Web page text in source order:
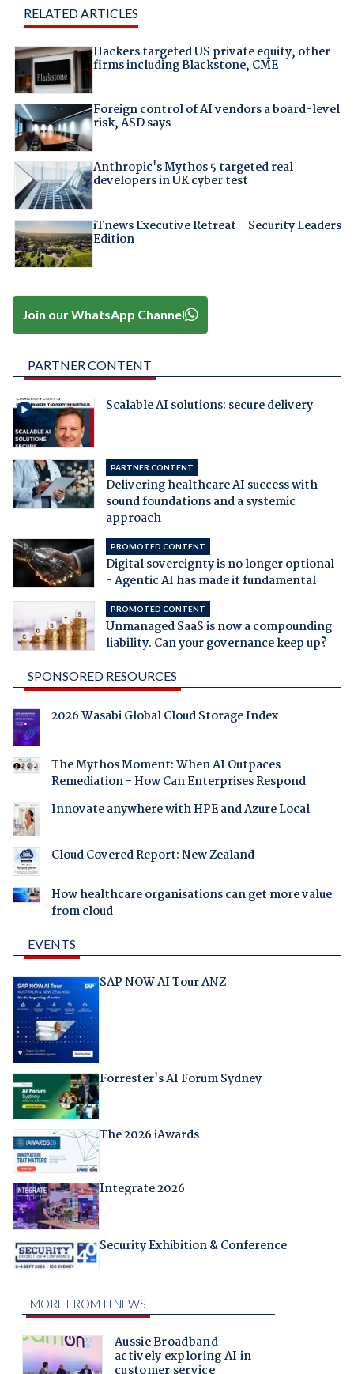
RELATED ARTICLES
Hackers targeted US private equity, other
firms including Blackstone, CME
Foreign control of AI vendors a board-level
risk, ASD says
Anthropic's Mythos 5 targeted real
developers in UK cyber test
iTnews Executive Retreat – Security Leaders
Edition
Join our WhatsApp Channel
PARTNER CONTENT
Scalable AI solutions: secure delivery
PARTNER CONTENT
Delivering healthcare AI success with
sound foundations and a systemic
approach
PROMOTED CONTENT
Digital sovereignty is no longer optional
- Agentic AI has made it fundamental
PROMOTED CONTENT
Unmanaged SaaS is now a compounding
liability. Can your governance keep up?
SPONSORED RESOURCES
2026 Wasabi Global Cloud Storage Index
The Mythos Moment: When AI Outpaces
Remediation - How Can Enterprises Respond
Innovate anywhere with HPE and Azure Local
Cloud Covered Report: New Zealand
How healthcare organisations can get more value
from cloud
EVENTS
SAP NOW AI Tour ANZ
Forrester's AI Forum Sydney
The 2026 iAwards
Integrate 2026
Security Exhibition & Conference